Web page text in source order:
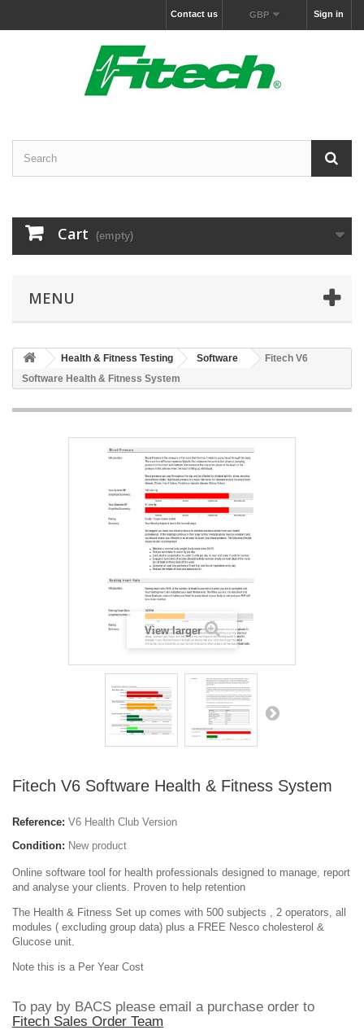
Sign in
GBP
Contact us
Cart (empty)
MENU
Health & Fitness Testing Software
Fitech V6
Software Health & Fitness System
View larger
Fitech V6 Software Health & Fitness System
Reference: V6 Health Club Version
Condition: New product
Online software tool for health professionals designed to manage, report
and analyse your clients. Proven to help retention
The Health & Fitness Set up comes with 500 subjects , 2 operators, all
modules ( excluding group data) plus a FREE Nesco cholesterol &
Glucose unit.
Note this is a Per Year Cost
To pay by BACS please email a purchase order to
Fitech Sales Order Team